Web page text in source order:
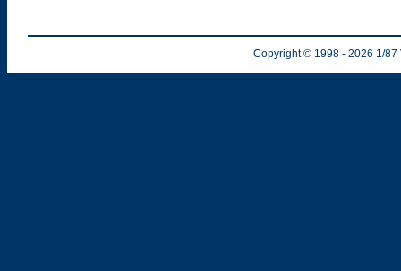
Copyright © 1998 - 2026 1/87